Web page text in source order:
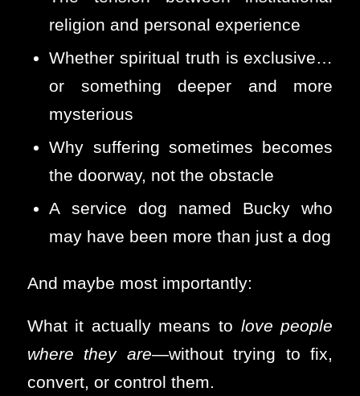
religion and personal experience
Whether spiritual truth is exclusive…
or something deeper and more
mysterious
Why suffering sometimes becomes
the doorway, not the obstacle
A service dog named Bucky who
may have been more than just a dog
And maybe most importantly:
What it actually means to love people
where they are—without trying to fix,
convert, or control them.